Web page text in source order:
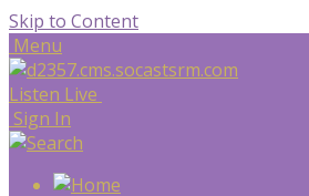
Skip to Content
Menu
Listen Live
Sign In